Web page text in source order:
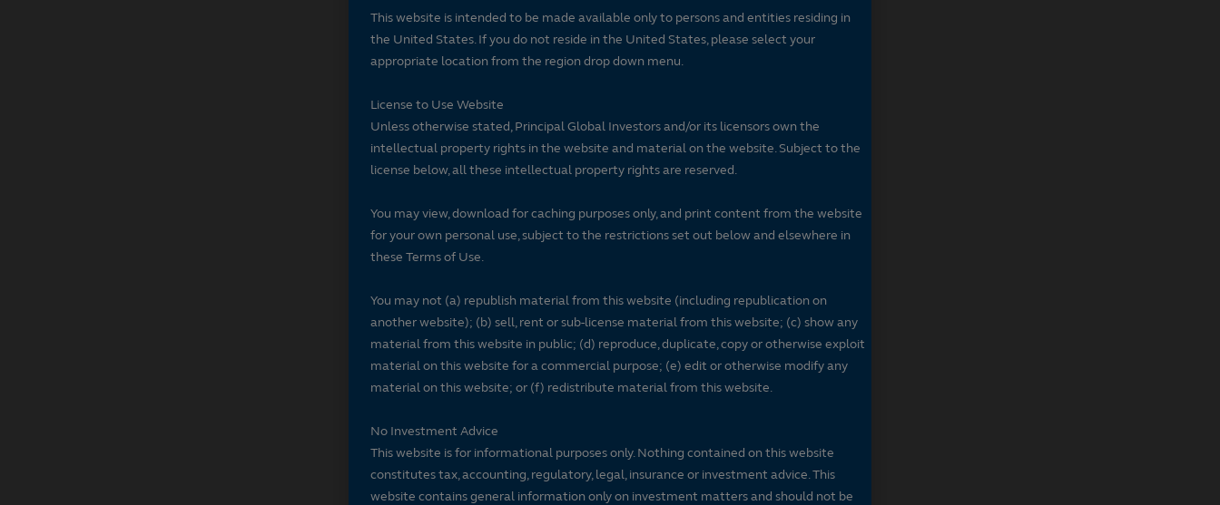
This website is intended to be made available only to persons and entities residing in
the United States. If you do not reside in the United States, please select your
appropriate location from the region drop down menu.
License to Use Website
Unless otherwise stated, Principal Global Investors and/or its licensors own the
intellectual property rights in the website and material on the website. Subject to the
license below, all these intellectual property rights are reserved.
You may view, download for caching purposes only, and print content from the website
for your own personal use, subject to the restrictions set out below and elsewhere in
these Terms of Use.
You may not (a) republish material from this website (including republication on
another website); (b) sell, rent or sub-license material from this website; (c) show any
material from this website in public; (d) reproduce, duplicate, copy or otherwise exploit
material on this website for a commercial purpose; (e) edit or otherwise modify any
material on this website; or (f) redistribute material from this website.
No Investment Advice
This website is for informational purposes only. Nothing contained on this website
constitutes tax, accounting, regulatory, legal, insurance or investment advice. This
website contains general information only on investment matters and should not be